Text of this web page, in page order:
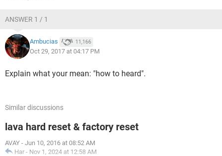
ANSWER 1 / 1
Ambucias 11,166
Oct 29, 2017 at 04:17 PM
Explain what your mean: "how to heard".
Similar discussions
lava hard reset & factory reset
AVAY - Jun 10, 2016 at 08:52 AM
Har - Nov 1, 2024 at 12:58 AM